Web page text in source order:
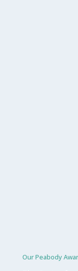
Our Peabody